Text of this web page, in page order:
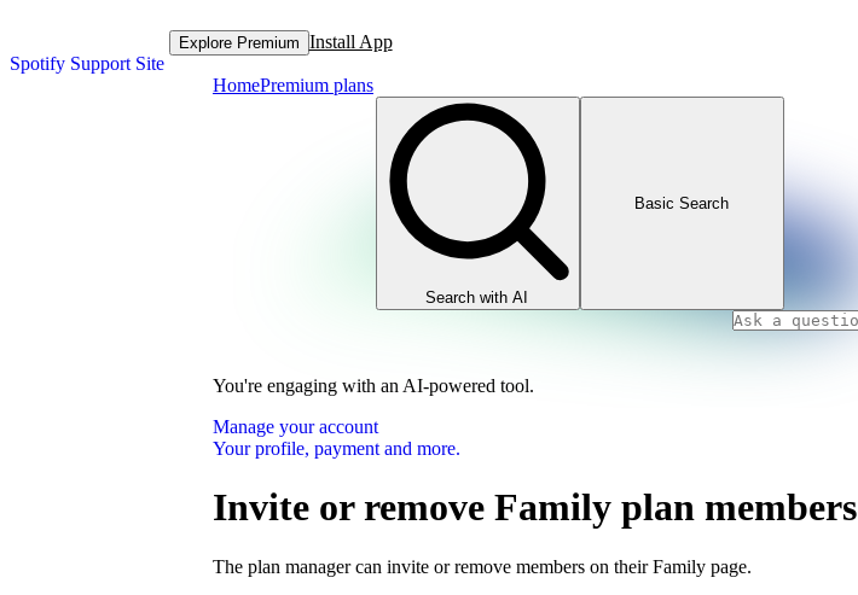
Spotify Support Site
Explore Premium Install App
HomePremium plans
Search with AI
Basic Search
You're engaging with an AI-powered tool.
Manage your account
Your profile, payment and more.
Invite or remove Family plan members
The plan manager can invite or remove members on their Family page.